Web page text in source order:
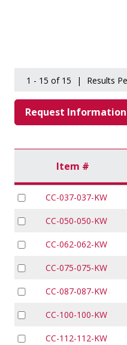
1 - 15 of 15 | Results
Request Information
Item #
CC-037-037-KW
CC-050-050-KW
CC-062-062-KW
CC-075-075-KW
CC-087-087-KW
CC-100-100-KW
CC-112-112-KW